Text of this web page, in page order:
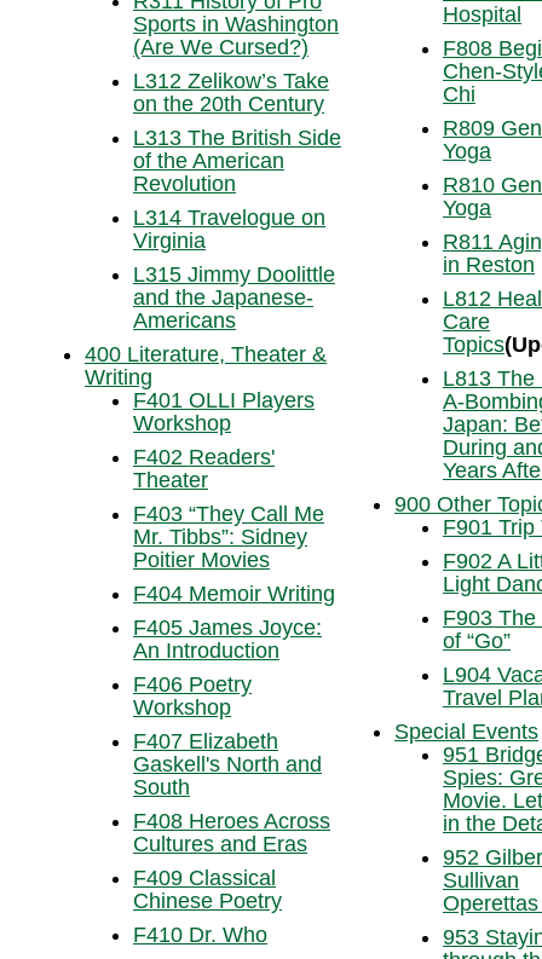
Sports in Washington
(Are We Cursed?)
L312 Zelikow’s Take
on the 20th Century
L313 The British Side
of the American
Revolution
L314 Travelogue on
Virginia
L315 Jimmy Doolittle
and the Japanese-
Americans
400 Literature, Theater &
Writing
F401 OLLI Players
Workshop
F402 Readers'
Theater
F403 “They Call Me
Mr. Tibbs”: Sidney
Poitier Movies
F404 Memoir Writing
F405 James Joyce:
An Introduction
F406 Poetry
Workshop
F407 Elizabeth
Gaskell's North and
South
F408 Heroes Across
Cultures and Eras
F409 Classical
Chinese Poetry
F410 Dr. Who
Hospital
F808
Chen-
Chi
R809
Yoga
R810
Yoga
R811
in Reston
L812
Care
Topics
L813 The
A-
Japan:
During
Years
900 Other
F901 Trip
F902 A
Light
F903 The
of “Go”
L904
Travel
Special Events
951
Spies:
Movie.
in the
952
Sullivan
953